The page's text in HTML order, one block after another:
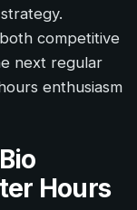
competitive
next regular
enthusiasm
Hours